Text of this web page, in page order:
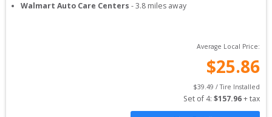
Walmart Auto Care Centers -3.8 miles away
Average Local Price:
$25.86
$39.49 / Tire Installed
Set of 4: $157.96 + tax